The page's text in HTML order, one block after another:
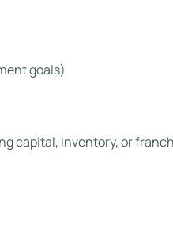
goals)
capital, inventory, or